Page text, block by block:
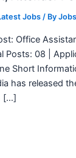
Jobs/ By
Office
Posts: 08 |
Short
has released
[…]